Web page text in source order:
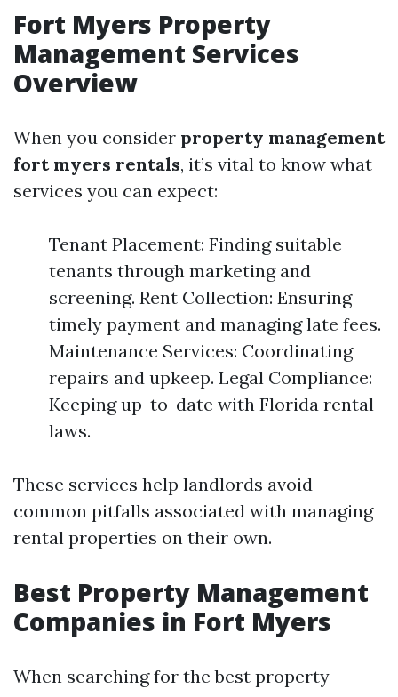
Fort Myers Property
Management Services
Overview
When you consider property management
fort myers rentals, it’s vital to know what
services you can expect:
Tenant Placement: Finding suitable
tenants through marketing and
screening. Rent Collection: Ensuring
timely payment and managing late fees.
Maintenance Services: Coordinating
repairs and upkeep. Legal Compliance:
Keeping up-to-date with Florida rental
laws.
These services help landlords avoid
common pitfalls associated with managing
rental properties on their own.
Best Property Management
Companies in Fort Myers
When searching for the best property